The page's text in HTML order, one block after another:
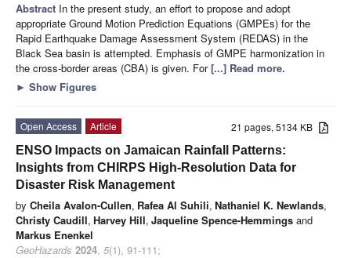
Abstract In the present study, an effort to propose and adopt
appropriate Ground Motion Prediction Equations (GMPEs) for the
Rapid Earthquake Damage Assessment System (REDAS) in the
Black Sea basin is attempted. Emphasis of GMPE harmonization in
the cross-border areas (CBA) is given. For[...] Read more.
► Show Figures
21 pages, 5134 KB
Open Access
Article
ENSO Impacts on Jamaican Rainfall Patterns:
Insights from CHIRPS High-Resolution Data for
Disaster Risk Management
by Cheila Avalon-Cullen, Rafea Al Suhili, Nathaniel K. Newlands,
Christy Caudill, Harvey Hill, Jaqueline Spence-Hemmings and
Markus Enenkel
GeoHazards 2024, 5(1), 91-111;